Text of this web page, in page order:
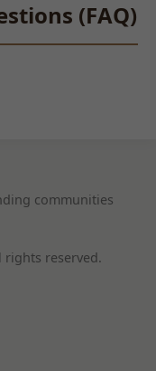
(FAQ)
communities
rights reserved.